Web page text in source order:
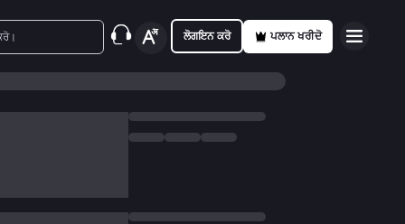
ਲੋਗਇਨ ਕਰੋ ਪਲਾਨ ਖਰੀਦੋ